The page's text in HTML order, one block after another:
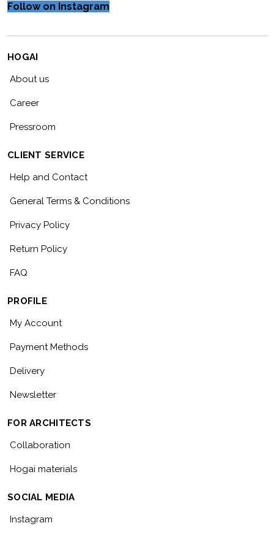
Follow on Instagram
HOGAI
About us
Career
Pressroom
CLIENT SERVICE
Help and Contact
General Terms & Conditions
Privacy Policy
Return Policy
FAQ
PROFILE
My Account
Payment Methods
Delivery
Newsletter
FOR ARCHITECTS
Collaboration
Hogai materials
SOCIAL MEDIA
Instagram